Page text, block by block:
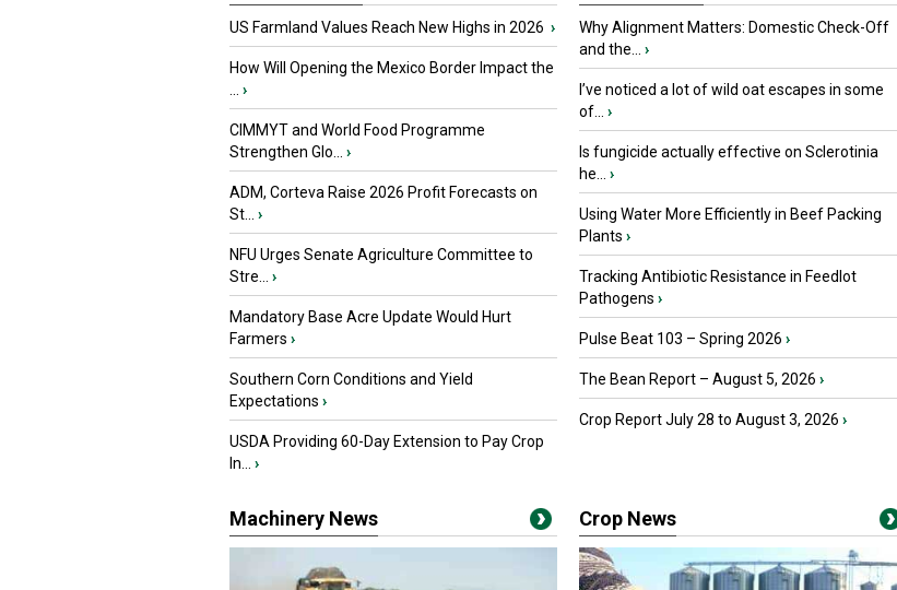
US Farmland Values Reach New Highs in 2026 ›
How Will Opening the Mexico Border Impact the
›
CIMMYT and World Food Programme
Strengthen Glo...
›
ADM, Corteva Raise 2026 Profit Forecasts on
St...
›
NFU Urges Senate Agriculture Committee to
Stre...
›
Mandatory Base Acre Update Would Hurt
Farmers ›
Southern Corn Conditions and Yield
Expectations ›
USDA Providing 60-Day Extension to Pay Crop
In...
›
Why Alignment Matters: Domestic Check-Off
and the...
›
I’ve noticed a lot of wild oat escapes in some
of...
›
Is fungicide actually effective on Sclerotinia
he...
›
Using Water More Efficiently in Beef Packing
Plants ›
Tracking Antibiotic Resistance in Feedlot
Pathogens ›
Pulse Beat 103 – Spring 2026 ›
The Bean Report – August 5, 2026 ›
Crop Report July 28 to August 3, 2026 ›
Machinery News Crop News